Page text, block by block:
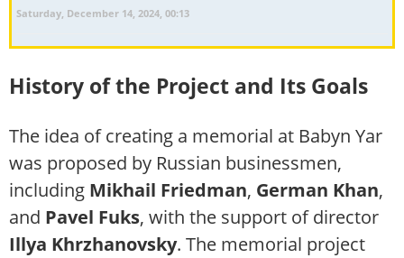
Saturday, December 14, 2024, 00:13
History of the Project and Its Goals
The idea of creating a memorial at Babyn Yar
was proposed by Russian businessmen,
including Mikhail Friedman, German Khan,
and Pavel Fuks, with the support of director
Illya Khrzhanovsky. The memorial project